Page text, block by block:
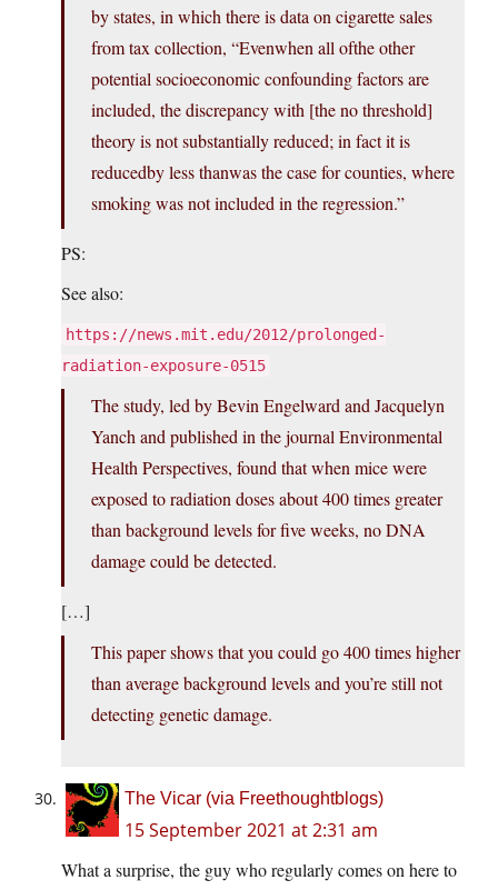
by states, in which there is data on cigarette sales
from tax collection, “Evenwhen all ofthe other
potential socioeconomic confounding factors are
included, the discrepancy with [the no threshold]
theory is not substantially reduced; in fact it is
reducedby less thanwas the case for counties, where
smoking was not included in the regression.”
PS:
See also:
https://news.mit.edu/2012/prolonged-
radiation-exposure-0515
The study, led by Bevin Engelward and Jacquelyn
Yanch and published in the journal Environmental
Health Perspectives, found that when mice were
exposed to radiation doses about 400 times greater
than background levels for five weeks, no DNA
damage could be detected.
[…]
This paper shows that you could go 400 times higher
than average background levels and you’re still not
detecting genetic damage.
The Vicar (via Freethoughtblogs)
15 September 2021 at 2:31 am
What a surprise, the guy who regularly comes on here to